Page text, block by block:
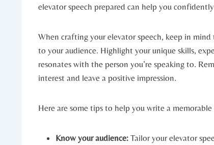
elevator speech prepared can help you
When crafting your elevator speech, keep in
to your audience. Highlight your unique skills,
resonates with the person you’re speaking to.
interest and leave a positive impression.
Here are some tips to help you write a
Know your audience: Tailor your elevator